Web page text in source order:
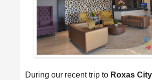
During our recent trip to Roxas City